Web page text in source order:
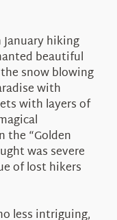
hiking
beautiful
snow blowing
with
with layers of
“Golden
was severe
of lost hikers
less intriguing,